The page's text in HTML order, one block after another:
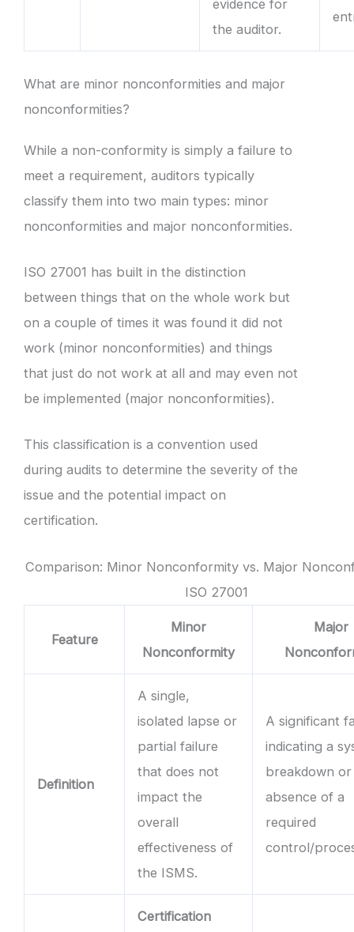
evidence for
the auditor.
What are minor nonconformities and major
nonconformities?
While a non-conformity is simply a failure to
meet a requirement, auditors typically
classify them into two main types: minor
nonconformities and major nonconformities.
ISO 27001 has built in the distinction
between things that on the whole work but
on a couple of times it was found it did not
work (minor nonconformities) and things
that just do not work at all and may even not
be implemented (major nonconformities).
This classification is a convention used
during audits to determine the severity of the
issue and the potential impact on
certification.
Comparison: Minor Nonconformity vs. Major
ISO 27001
Feature
Minor
Nonconformity
Major
Definition
A single,
isolated lapse or
partial failure
that does not
impact the
overall
effectiveness of
the ISMS.
A significant
indicating a
breakdown
absence of a
required
control/
Certification